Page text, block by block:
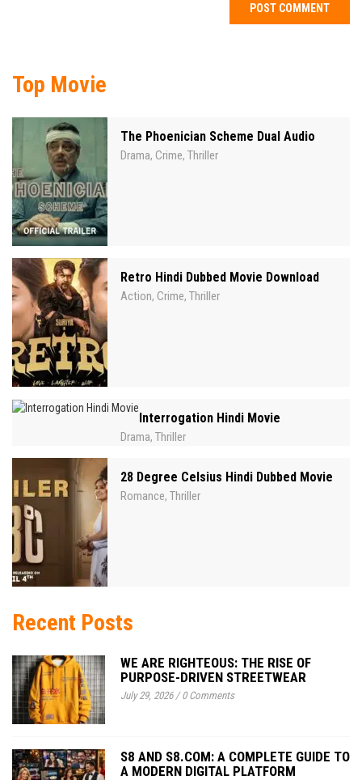
Top Movie
The Phoenician Scheme Dual Audio
Drama, Crime, Thriller
Retro Hindi Dubbed Movie Download
Action, Crime, Thriller
Interrogation Hindi Movie
Drama, Thriller
28 Degree Celsius Hindi Dubbed Movie
Romance, Thriller
Recent Posts
WE ARE RIGHTEOUS: THE RISE OF
PURPOSE-DRIVEN STREETWEAR
July 29, 2026/0 Comments
S8 AND S8.COM: A COMPLETE GUIDE TO
A MODERN DIGITAL PLATFORM